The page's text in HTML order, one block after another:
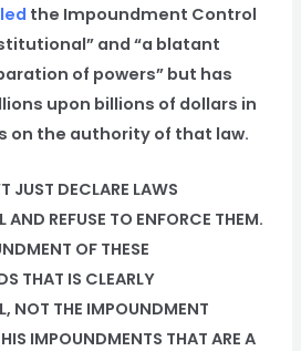
the Impoundment Control
and “a blatant
of powers” but has
upon billions of dollars in
on the authority of that law.
JUST DECLARE LAWS
REFUSE TO ENFORCE THEM.
OF THESE
THAT IS CLEARLY
NOT THE IMPOUNDMENT
IMPOUNDMENTS THAT ARE A